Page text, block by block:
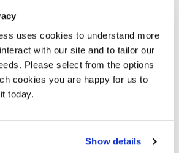
uses cookies to understand more
with our site and to tailor our
Please select from the options
cookies you are happy for us to
today.
Show details
media and government
might claim
mental health problems
these days,
unwell population actually a
of severe
depression and
pressures I’m under play a huge
to invest in the future of young